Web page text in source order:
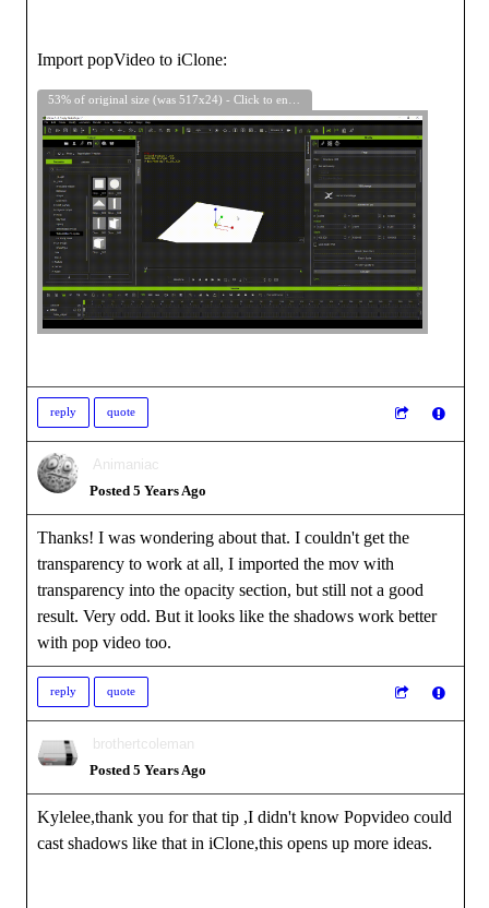
Import popVideo to iClone:
reply quote
Animaniac
Posted 5 Years Ago
Thanks! I was wondering about that. I couldn't get the
transparency to work at all, I imported the mov with
transparency into the opacity section, but still not a good
result. Very odd. But it looks like the shadows work better
with pop video too.
reply quote
brothertcoleman
Posted 5 Years Ago
Kylelee,thank you for that tip ,I didn't know Popvideo could
cast shadows like that in iClone,this opens up more ideas.